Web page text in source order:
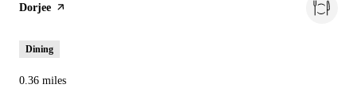
Visit the
Dorjee page on Yelp
Dining
0.36 miles